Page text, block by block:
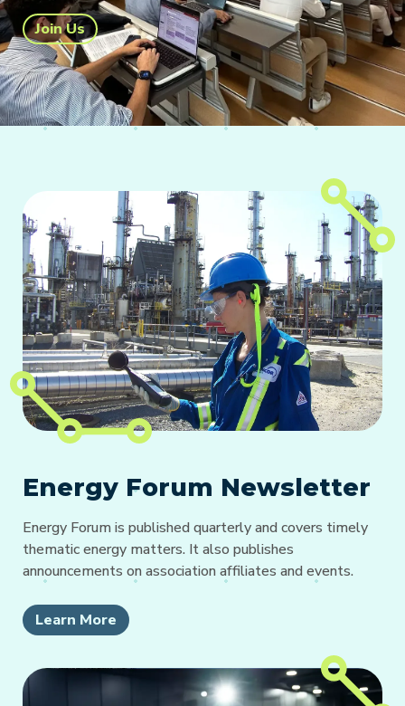
Join Us
Energy Forum Newsletter
Energy Forum is published quarterly and covers timely
thematic energy matters. It also publishes
announcements on association affiliates and events.
Learn More